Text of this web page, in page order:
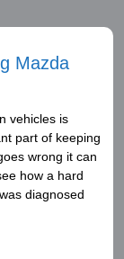
Mazda
vehicles is
part of keeping
wrong it can
how a hard
diagnosed